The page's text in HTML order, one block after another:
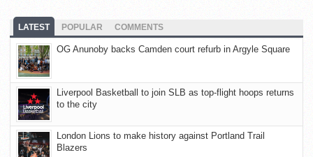
LATEST POPULAR COMMENTS
OG Anunoby backs Camden court refurb in Argyle Square
Liverpool Basketball to join SLB as top-flight hoops returns
to the city
London Lions to make history against Portland Trail
Blazers